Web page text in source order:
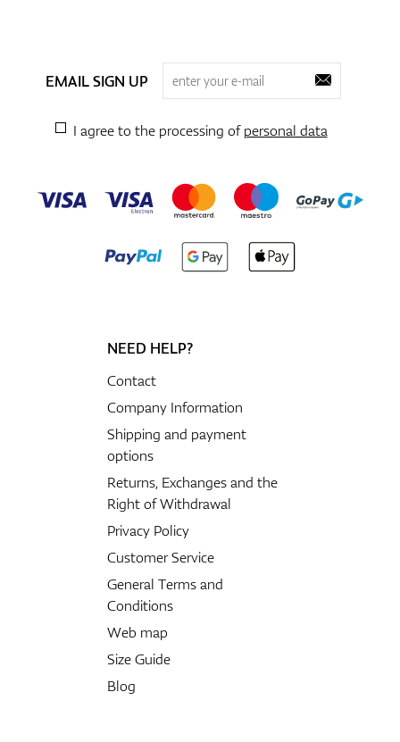
EMAIL SIGN UP
I agree to the processing ofpersonal data
NEED HELP?
Contact
Company Information
Shipping and payment
options
Returns, Exchanges and the
Right of Withdrawal
Privacy Policy
Customer Service
General Terms and
Conditions
Web map
Size Guide
Blog